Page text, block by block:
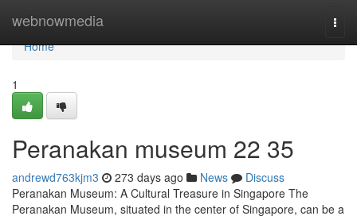
webnowmedia
Home
Home
1
Peranakan museum​ 22 35
andrewd763kjm3 273 days ago News
Discuss
Peranakan Museum: A Cultural Treasure in Singapore The
Peranakan Museum, situated in the center of Singapore, can be a